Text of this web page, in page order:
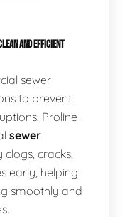
AND EFFICIENT
sewer
to prevent
Proline
sewer
cracks,
early, helping
smoothly and